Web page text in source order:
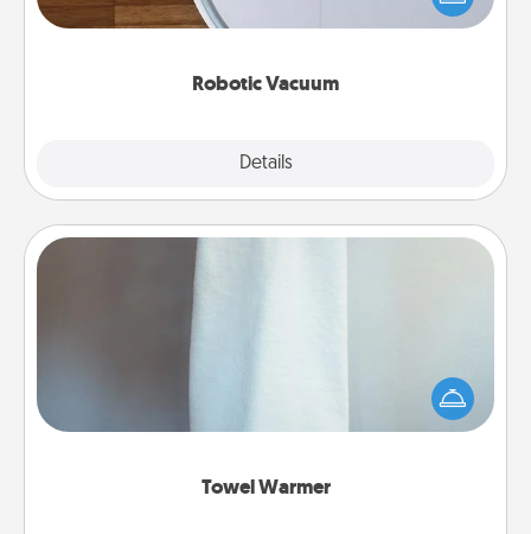
Robotic Vacuum
Details
a list of Consumer Report's best robotic vacuums of
Towel Warmer
A warm towel after a shower can be incredibly
comforting. Let the towel warmer do all the work
while you get all the credit.